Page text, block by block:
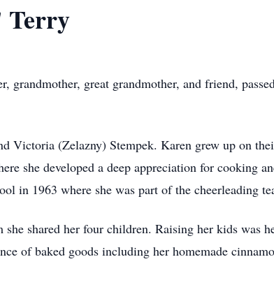
grandmother, great grandmother, and friend,
Victoria (Zelazny) Stempek. Karen grew up on
she developed a deep appreciation for cooking
in 1963 where she was part of the cheerleading
shared her four children. Raising her kids was
of baked goods including her homemade